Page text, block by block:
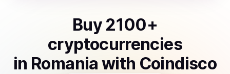
Buy 2100+
cryptocurrencies
in Romania with Coindisco